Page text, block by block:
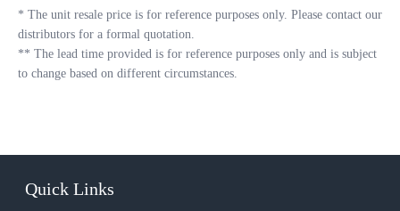
* The unit resale price is for reference purposes only. Please contact our
distributors for a formal quotation.
** The lead time provided is for reference purposes only and is subject
to change based on different circumstances.
Quick Links